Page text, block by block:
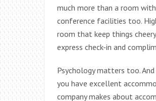
much more than a room
conference facilities too.
room that keep things
express check-in and
Psychology matters too.
you have excellent
company makes about